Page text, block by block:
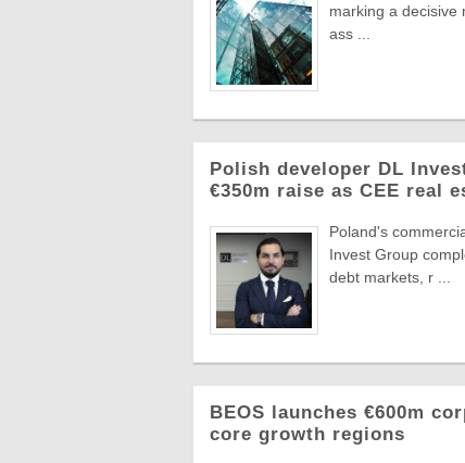
marking a decisive
ass ...
Polish developer DL
€350m raise as CEE real
Poland's
Invest Group
debt markets, r ...
BEOS launches €600m
core growth regions